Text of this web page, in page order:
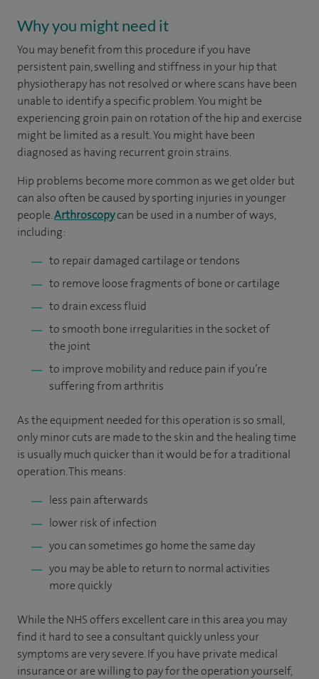
Why you might need it
You may benefit from this procedure if you have
persistent pain, swelling and stiffness in your hip that
physiotherapy has not resolved or where scans have been
unable to identify a specific problem. You might be
experiencing groin pain on rotation of the hip and exercise
might be limited as a result. You might have been
diagnosed as having recurrent groin strains.
Hip problems become more common as we get older but
can also often be caused by sporting injuries in younger
people.Arthroscopycan be used in a number of ways,
including:
to repair damaged cartilage or tendons
to remove loose fragments of bone or cartilage
to drain excess fluid
to smooth bone irregularities in the socket of
the joint
to improve mobility and reduce pain if you’re
suffering from arthritis
As the equipment needed for this operation is so small,
only minor cuts are made to the skin and the healing time
is usually much quicker than it would be for a traditional
operation. This means:
less pain afterwards
lower risk of infection
you can sometimes go home the same day
you may be able to return to normal activities
more quickly
While the NHS offers excellent care in this area you may
find it hard to see a consultant quickly unless your
symptoms are very severe. If you have private medical
insurance or are willing to pay for the operation yourself,